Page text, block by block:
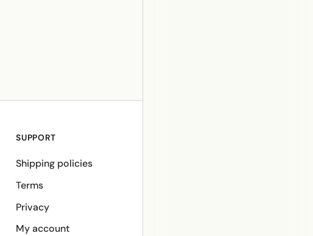
SUPPORT
Shipping policies
Terms
Privacy
My account